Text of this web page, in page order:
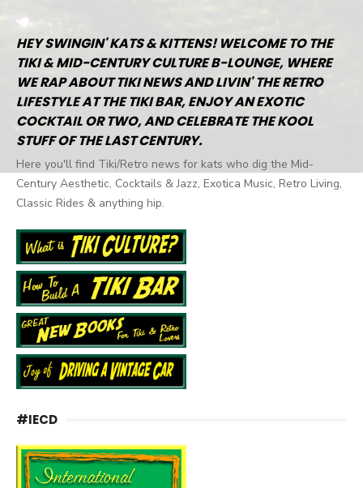
HEY SWINGIN' KATS & KITTENS! WELCOME TO THE
TIKI & MID-CENTURY CULTURE B-LOUNGE, WHERE
WE RAP ABOUT TIKI NEWS AND LIVIN' THE RETRO
LIFESTYLE AT THE TIKI BAR, ENJOY AN EXOTIC
COCKTAIL OR TWO, AND CELEBRATE THE KOOL
STUFF OF THE LAST CENTURY.
Here you'll find Tiki/Retro news for kats who dig the Mid-
Century Aesthetic, Cocktails & Jazz, Exotica Music, Retro Living,
Classic Rides & anything hip.
#IECD